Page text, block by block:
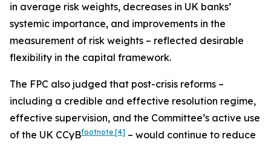
in average risk weights, decreases in UK banks’
systemic importance, and improvements in the
measurement of risk weights – reflected desirable
flexibility in the capital framework.
The FPC also judged that post-crisis reforms –
including a credible and effective resolution regime,
effective supervision, and the Committee’s active use
of the UK CCyBfootnote [4] – would continue to reduce